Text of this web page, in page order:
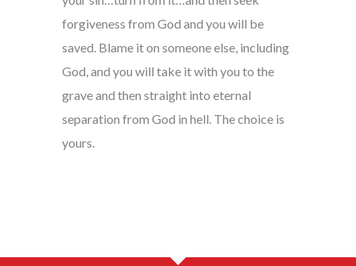
forgiveness from God and you will be
saved. Blame it on someone else, including
God, and you will take it with you to the
grave and then straight into eternal
separation from God in hell. The choice is
yours.